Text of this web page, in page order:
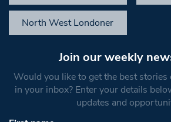
North West Londoner
Join our weekly
Would you like to get the best
in your inbox? Enter your details
updates and